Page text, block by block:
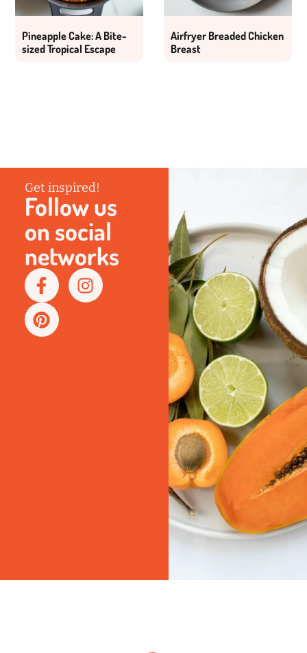
Pineapple Cake: A Bite-
sized Tropical Escape
Airfryer Breaded Chicken
Breast
Get inspired!
Follow us
on social
networks